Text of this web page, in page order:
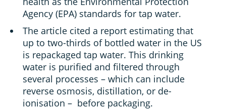
Agency (EPA) standards for tap water.
The article cited a report estimating that
up to two-thirds of bottled water in the US
is repackaged tap water. This drinking
water is purified and filtered through
several processes – which can include
reverse osmosis, distillation, or de-
ionisation – before packaging.